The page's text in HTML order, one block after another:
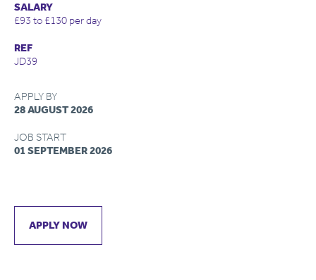
SALARY
£93 to £130 per day
REF
JD39
APPLY BY
28 AUGUST 2026
JOB START
01 SEPTEMBER 2026
APPLY NOW